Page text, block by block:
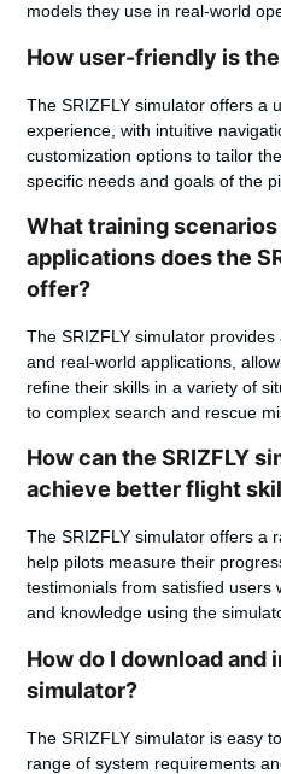
models they use in real-world
How user-friendly is the
The SRIZFLY simulator offers a
experience, with intuitive
customization options to tailor
specific needs and goals of the
What training
applications does the
offer?
The SRIZFLY simulator
and real-world applications,
refine their skills in a variety of
to complex search and rescue
How can the SRIZFLY
achieve better flight
The SRIZFLY simulator offers a
help pilots measure their
testimonials from satisfied users
and knowledge using the
How do I download and
simulator?
The SRIZFLY simulator is easy
range of system requirements